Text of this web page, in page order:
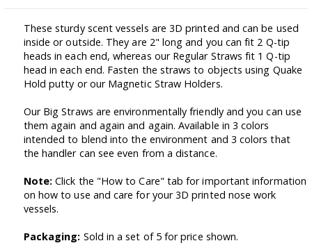
These sturdy scent vessels are 3D printed and can be used
inside or outside. They are 2" long and you can fit 2 Q-tip
heads in each end, whereas our Regular Straws fit 1 Q-tip
head in each end. Fasten the straws to objects using Quake
Hold putty or our Magnetic Straw Holders.
Our Big Straws are environmentally friendly and you can use
them again and again and again. Available in 3 colors
intended to blend into the environment and 3 colors that
the handler can see even from a distance.
Note:Click the "How to Care" tab for important information
on how to use and care for your 3D printed nose work
vessels.
Packaging: Sold in a set of 5 for price shown.